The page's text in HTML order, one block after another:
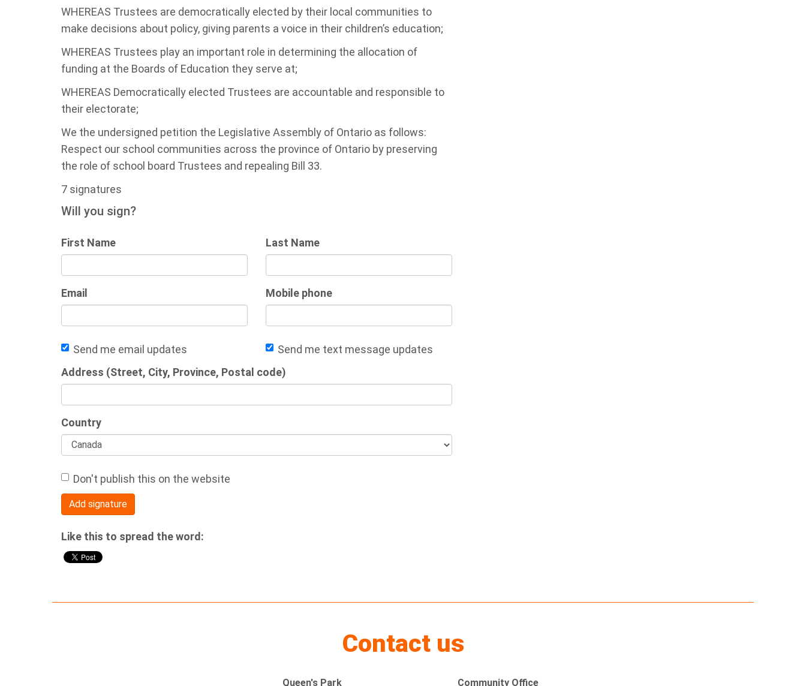
WHEREAS Trustees are democratically elected by their local communities to
make decisions about policy, giving parents a voice in their children’s education;
WHEREAS Trustees play an important role in determining the allocation of
funding at the Boards of Education they serve at;
WHEREAS Democratically elected Trustees are accountable and responsible to
their electorate;
We the undersigned petition the Legislative Assembly of Ontario as follows:
Respect our school communities across the province of Ontario by preserving
the role of school board Trustees and repealing Bill 33.
7 signatures
Will you sign?
First Name Last Name
Email Mobile phone
Send me email updates
Send me text message updates
Address (Street, City, Province, Postal code)
Country
Don't publish this on the website
Like this to spread the word:
Contact us
Queen's Park Community Office